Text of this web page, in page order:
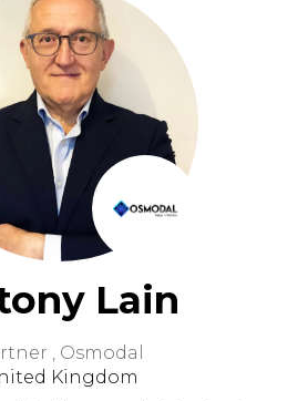
Lain
, Osmodal
Kingdom